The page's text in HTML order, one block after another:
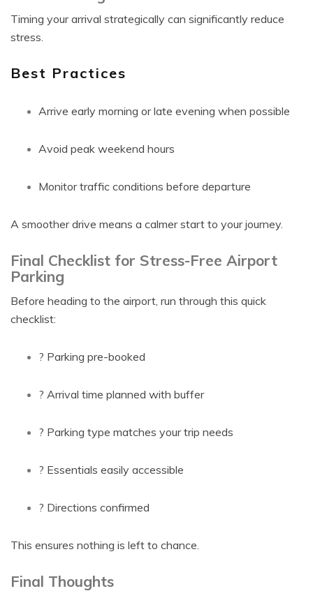
Timing your arrival strategically can significantly reduce
stress.
Best Practices
Arrive early morning or late evening when possible
Avoid peak weekend hours
Monitor traffic conditions before departure
A smoother drive means a calmer start to your journey.
Final Checklist for Stress-Free Airport
Parking
Before heading to the airport, run through this quick
checklist:
? Parking pre-booked
? Arrival time planned with buffer
? Parking type matches your trip needs
? Essentials easily accessible
? Directions confirmed
This ensures nothing is left to chance.
Final Thoughts